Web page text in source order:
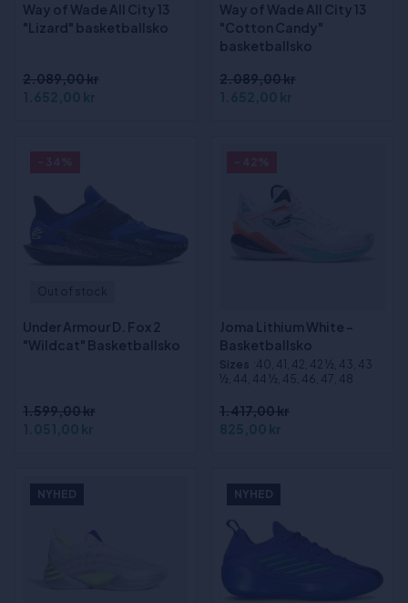
Way of Wade All City 13
"Lizard" basketballsko
2.089,00 kr
1.652,00 kr
Way of Wade All City 13
"Cotton Candy"
basketballsko
2.089,00 kr
1.652,00 kr
Under Armour D. Fox 2
"Wildcat" Basketballsko
1.599,00 kr
1.051,00 kr
Joma Lithium White -
Basketballsko
Sizes :40, 41, 42, 42 ½, 43, 43
½, 44, 44 ½, 45, 46, 47, 48
1.417,00 kr
825,00 kr
NYHED NYHED